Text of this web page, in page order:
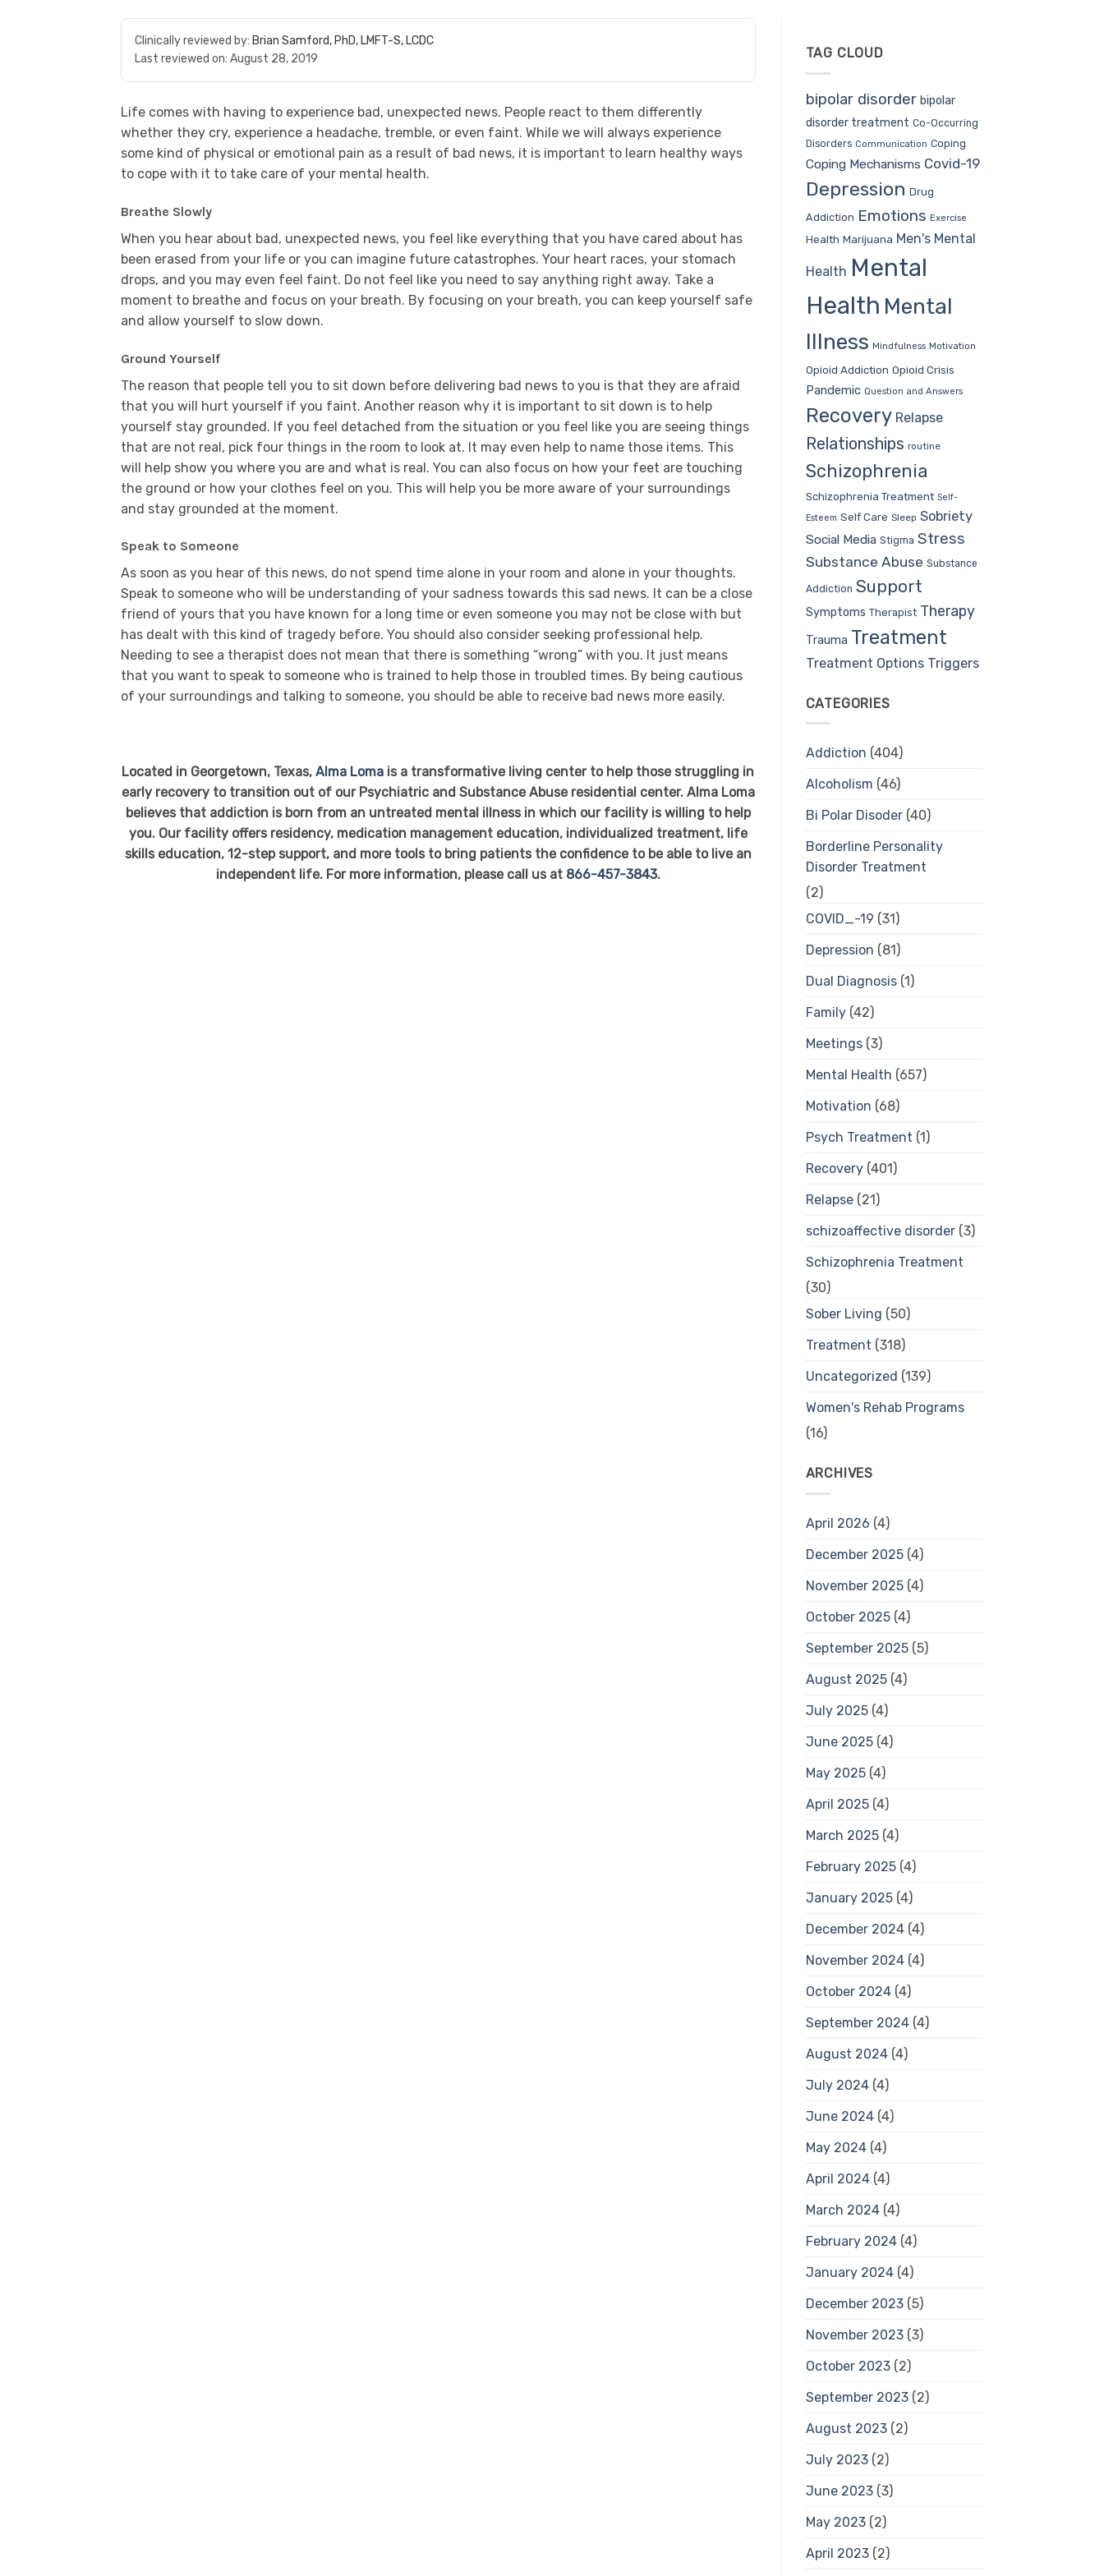
Clinically reviewed by: Brian Samford, PhD, LMFT-S, LCDC
Last reviewed on: August 28, 2019
Life comes with having to experience bad, unexpected news. People react to them differently
whether they cry, experience a headache, tremble, or even faint. While we will always experience
some kind of physical or emotional pain as a result of bad news, it is important to learn healthy ways
to cope with it to take care of your mental health.
Breathe Slowly
When you hear about bad, unexpected news, you feel like everything that you have cared about has
been erased from your life or you can imagine future catastrophes. Your heart races, your stomach
drops, and you may even feel faint. Do not feel like you need to say anything right away. Take a
moment to breathe and focus on your breath. By focusing on your breath, you can keep yourself safe
and allow yourself to slow down.
Ground Yourself
The reason that people tell you to sit down before delivering bad news to you is that they are afraid
that you will hurt yourself if you faint. Another reason why it is important to sit down is to help
yourself stay grounded. If you feel detached from the situation or you feel like you are seeing things
that are not real, pick four things in the room to look at. It may even help to name those items. This
will help show you where you are and what is real. You can also focus on how your feet are touching
the ground or how your clothes feel on you. This will help you be more aware of your surroundings
and stay grounded at the moment.
Speak to Someone
As soon as you hear of this news, do not spend time alone in your room and alone in your thoughts.
Speak to someone who will be understanding of your sadness towards this sad news. It can be a close
friend of yours that you have known for a long time or even someone you may not be close with but
has dealt with this kind of tragedy before. You should also consider seeking professional help.
Needing to see a therapist does not mean that there is something “wrong” with you. It just means
that you want to speak to someone who is trained to help those in troubled times. By being cautious
of your surroundings and talking to someone, you should be able to receive bad news more easily.
Located in Georgetown, Texas,Alma Loma is a transformative living center to help those struggling in
early recovery to transition out of our Psychiatric and Substance Abuse residential center. Alma Loma
believes that addiction is born from an untreated mental illness in which our facility is willing to help
you. Our facility offers residency, medication management education, individualized treatment, life
skills education, 12-step support, and more tools to bring patients the confidence to be able to live an
independent life. For more information, please call us at 866-457-3843.
TAG CLOUD
bipolar disorder bipolar
disorder treatment Co-Occurring
Disorders Communication Coping
Coping Mechanisms Covid-19
Depression Drug
Addiction Emotions Exercise
Health Marijuana Men's Mental
Health Mental
Health Mental
Illness Mindfulness Motivation
Opioid Addiction Opioid Crisis
Pandemic Question and Answers
Recovery Relapse
Relationships routine
Schizophrenia
Schizophrenia Treatment Self-
Esteem Self Care Sleep Sobriety
Social Media Stigma Stress
Substance Abuse Substance
Addiction Support
Symptoms Therapist Therapy
Trauma Treatment
Treatment Options Triggers
CATEGORIES
Addiction (404)
Alcoholism (46)
Bi Polar Disoder(40)
Borderline Personality
Disorder Treatment
(2)
COVID_-19 (31)
Depression (81)
Dual Diagnosis(1)
Family(42)
Meetings(3)
Mental Health (657)
Motivation (68)
Psych Treatment (1)
Recovery(401)
Relapse(21)
schizoaffective disorder(3)
Schizophrenia Treatment
(30)
Sober Living (50)
Treatment (318)
Uncategorized (139)
Women's Rehab Programs
(16)
ARCHIVES
April 2026 (4)
December 2025(4)
November 2025(4)
October 2025(4)
September 2025(5)
August 2025(4)
July 2025(4)
June 2025(4)
May 2025(4)
April 2025(4)
March 2025(4)
February 2025(4)
January 2025(4)
December 2024(4)
November 2024(4)
October 2024(4)
September 2024(4)
August 2024(4)
July 2024(4)
June 2024(4)
May 2024(4)
April 2024(4)
March 2024(4)
February 2024(4)
January 2024(4)
December 2023(5)
November 2023(3)
October 2023(2)
September 2023(2)
August 2023(2)
July 2023(2)
June 2023(3)
May 2023(2)
April 2023(2)